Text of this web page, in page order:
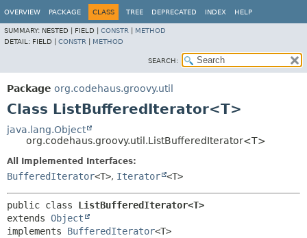
OVERVIEW PACKAGE CLASS TREE DEPRECATED INDEX HELP
SUMMARY: NESTED | FIELD | CONSTR
METHOD
DETAIL: FIELD | CONSTR METHOD
SEARCH:
Package org.codehaus.groovy.util
Class ListBufferedIterator<T>
java.lang.Object
org.codehaus.groovy.util.ListBufferedIterator<T>
All Implemented Interfaces:
BufferedIterator<T>, Iterator <T>
public class ListBufferedIterator<T>
extends Object
implements BufferedIterator<T>